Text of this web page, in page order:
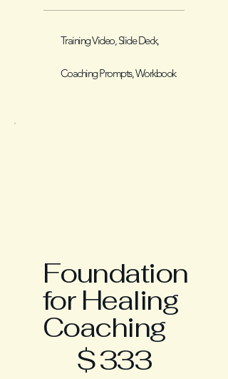
Training Video, Slide Deck,
Coaching Prompts, Workbook
Foundation
for Healing
Coaching
$333